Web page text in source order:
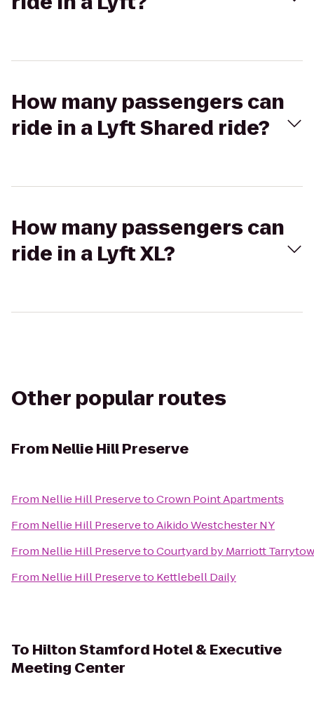
How many passengers can
ride in a Lyft Shared ride?
How many passengers can
ride in a Lyft XL?
Other popular routes
From Nellie Hill Preserve
From Nellie Hill PreservetoCrown Point Apartments
From Nellie Hill PreservetoAikido Westchester NY
From Nellie Hill PreservetoCourtyard by Marriott
From Nellie Hill Preserveto Kettlebell Daily
To Hilton Stamford Hotel & Executive
Meeting Center